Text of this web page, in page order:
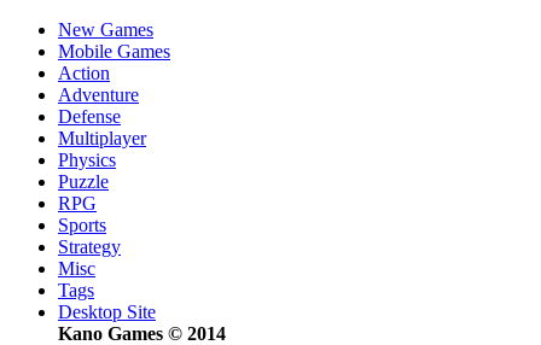
New Games
Mobile Games
Action
Adventure
Defense
Multiplayer
Physics
Puzzle
RPG
Sports
Strategy
Misc
Tags
Desktop Site
Kano Games © 2014